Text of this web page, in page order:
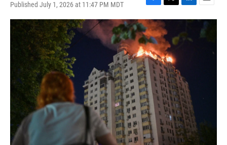
Published July 1, 2026 at 11:47 PM MDT
F
a
c
e
b
o
o
k
T
w
i
t
t
e
r
L
i
k
E
m
a